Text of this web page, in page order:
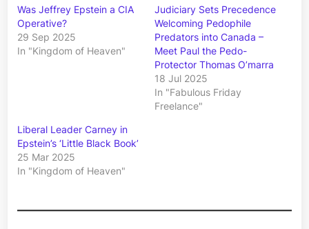
Was Jeffrey Epstein a CIA
Operative?
29 Sep 2025
In "Kingdom of Heaven"
Judiciary Sets Precedence
Welcoming Pedophile
Predators into Canada –
Meet Paul the Pedo-
Protector Thomas O’marra
18 Jul 2025
In "Fabulous Friday
Freelance"
Liberal Leader Carney in
Epstein’s ‘Little Black Book’
25 Mar 2025
In "Kingdom of Heaven"